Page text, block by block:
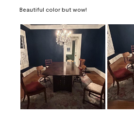
Beautiful color but wow!